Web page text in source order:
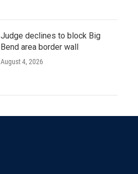
Judge declines to block Big
Bend area border wall
August 4, 2026